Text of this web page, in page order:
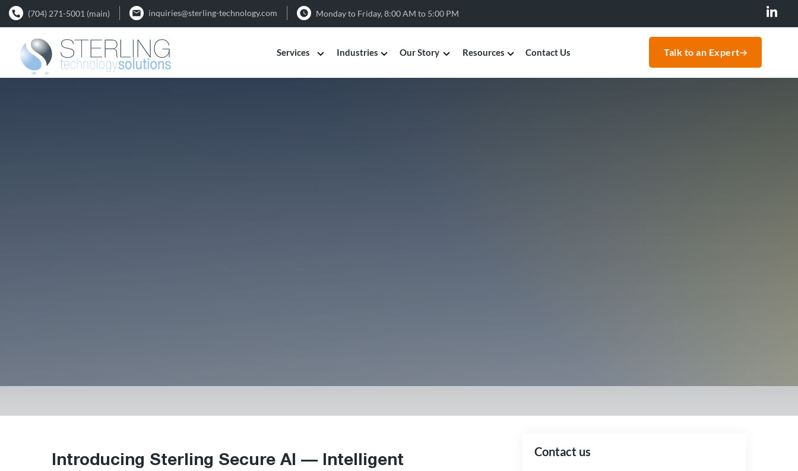
(704) 271-5001 (main) inquiries@sterling-technology.com Monday to Friday, 8:00 AM to 5:00 PM
Services Industries Our Story Resources Contact Us Talk to an Expert
Introducing Sterling Secure AI — Intelligent
Contact us